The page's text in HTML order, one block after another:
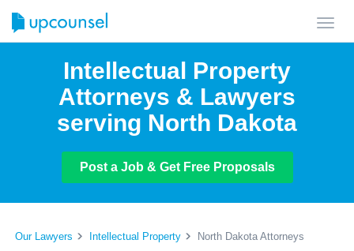
Intellectual Property
Attorneys & Lawyers
serving North Dakota
Post a Job & Get Free Proposals
Our Lawyers Intellectual Property North Dakota Attorneys